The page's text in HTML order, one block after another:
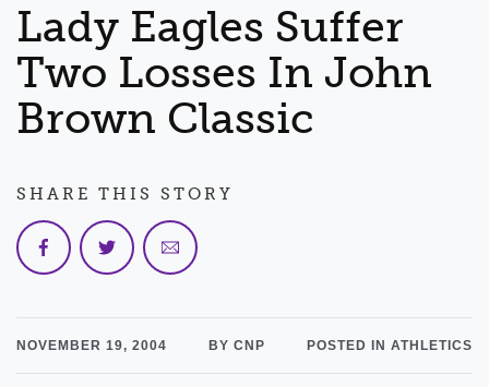
DEGREES
NEWS
OFFICES & SERVICES
FACULTY & STAFF
Lady Eagles Suffer
Two Losses In John
Brown Classic
NOVEMBER 19, 2004 BY CNP POSTED IN ATHLETICS
SHARE THIS STORY